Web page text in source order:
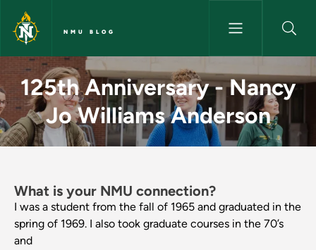
Skip to main content
NMU BLOG
125th Anniversary - Nancy
125th Anniversary - Nancy
Jo Williams Anderson
What is your NMU connection?
I was a student from the fall of 1965 and graduated in the
spring of 1969. I also took graduate courses in the 70’s
and